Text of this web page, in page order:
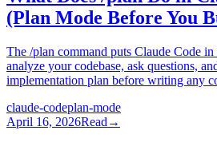
(Plan Mode Before You
The /plan command puts Claude Code
analyze your codebase, ask questions,
implementation plan before writing any
claude-codeplan-mode
April 16, 2026Read →